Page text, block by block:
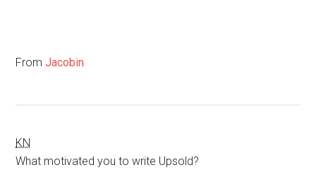
FromJacobin
KN
What motivated you to write Upsold?